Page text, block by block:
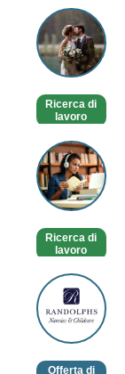
Wedding
photographers
in
London
Ricerca di
lavoro
Online
/
Skype
English
Ricerca di
lavoro
Randolphs
Nannies
and
Childcare
Offerta di